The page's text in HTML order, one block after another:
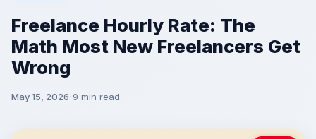
Freelance Hourly Rate: The
Math Most New Freelancers Get
Wrong
May 15, 2026 9 min read